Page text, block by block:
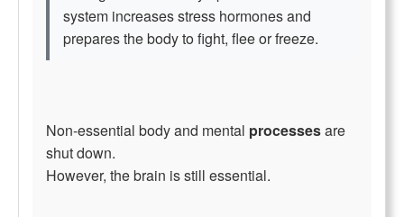
system increases stress hormones and
prepares the body to fight, flee or freeze.
Non-essential body and mental processesare
shut down.
However, the brain is still essential.